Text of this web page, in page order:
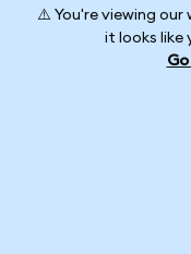
⚠️ You're viewing
it looks like